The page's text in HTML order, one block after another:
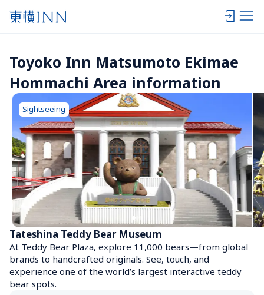
Toyoko Inn Matsumoto Ekimae
Hommachi Area information
Sightseeing
Tateshina Teddy Bear Museum
At Teddy Bear Plaza, explore 11,000 bears—from global
brands to handcrafted originals. See, touch, and
experience one of the world’s largest interactive teddy
bear spots.